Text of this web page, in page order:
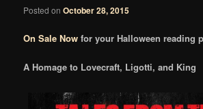
Posted onOctober 28, 2015
On Sale Now for your Halloween reading
A Homage to Lovecraft, Ligotti, and King